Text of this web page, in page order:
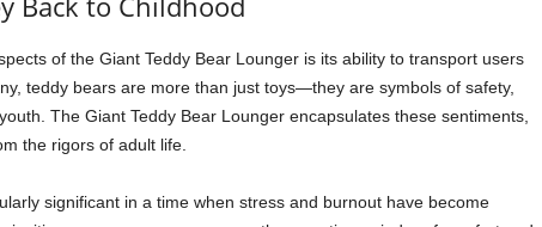
of the Giant Teddy Bear Lounger is its ability to transport users
teddy bears are more than just toys—they are symbols of safety,
The Giant Teddy Bear Lounger encapsulates these sentiments,
the rigors of adult life.
significant in a time when stress and burnout have become